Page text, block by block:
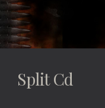
Split Cd